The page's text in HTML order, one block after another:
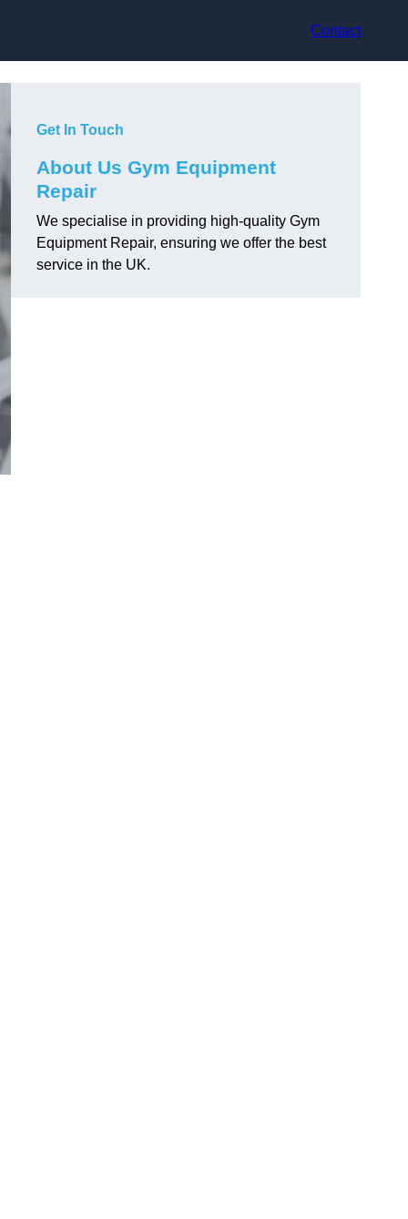
Contact
Get In Touch
About Us Gym Equipment
Repair
We specialise in providing high-quality Gym
Equipment Repair, ensuring we offer the best
service in the UK.